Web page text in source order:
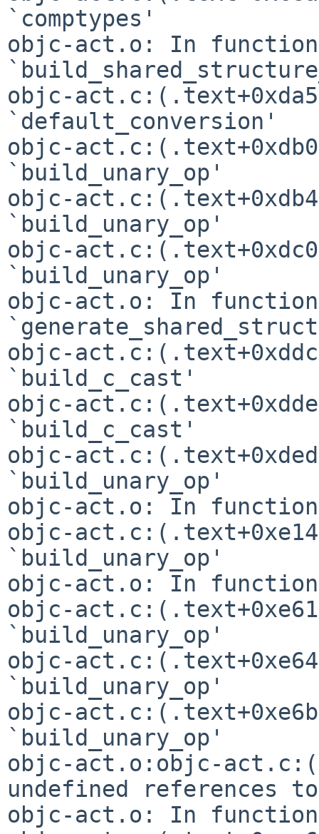
`comptypes'
objc-act.o: In function
objc-
`default_conversion'
objc-
`build_unary_op'
objc-
`build_unary_op'
objc-
`build_unary_op'
objc-act.o: In function
objc-
`build_c_cast'
objc-
`build_c_cast'
objc-
`build_unary_op'
objc-act.o: In
objc-
`build_unary_op'
objc-act.o: In
objc-
`build_unary_op'
objc-
`build_unary_op'
objc-
objc-act.o:objc-
undefined references
objc-act.o: In